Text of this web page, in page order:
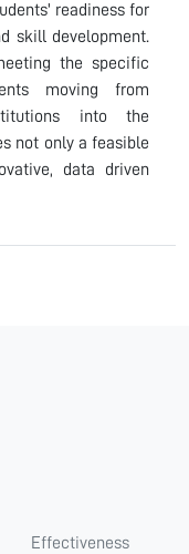
readiness for
skill development.
the specific
moving from
into the
not only a feasible
data driven
Effectiveness